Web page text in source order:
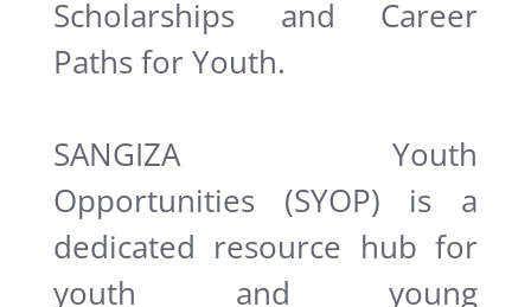
Scholarships and Career
Paths for Youth.
SANGIZA Youth
Opportunities (SYOP) is a
dedicated resource hub for
youth and young